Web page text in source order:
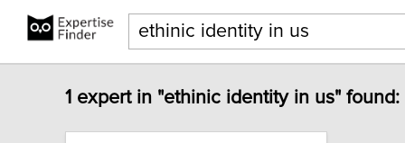
1 expert in "ethinic identity in us" found: